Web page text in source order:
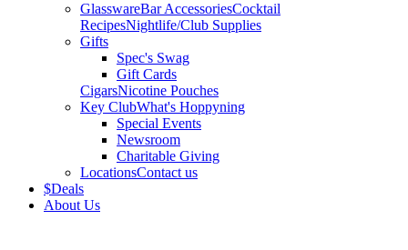
GlasswareBar AccessoriesCocktail
RecipesNightlife/Club Supplies
Gifts
Spec's Swag
Gift Cards
CigarsNicotine Pouches
Key ClubWhat's Hoppyning
Special Events
Newsroom
Charitable Giving
LocationsContact us
$Deals
About Us